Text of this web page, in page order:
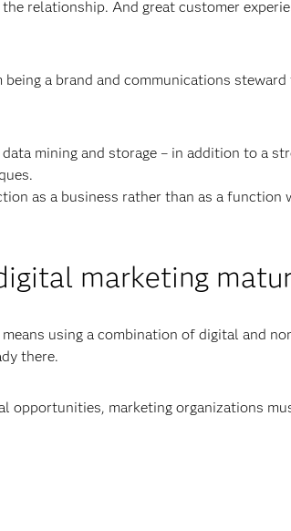
relationship. And great customer
a brand and communications steward
mining and storage – in addition to a
as a business rather than as a function
marketing
using a combination of digital and
there.
opportunities, marketing organizations